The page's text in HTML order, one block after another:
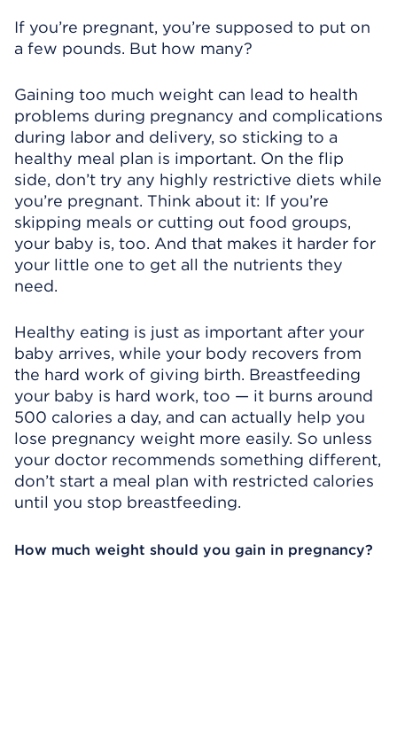
If you’re pregnant, you’re supposed to put on
a few pounds. But how many?
Gaining too much weight can lead to health
problems during pregnancy and complications
during labor and delivery, so sticking to a
healthy meal plan is important. On the flip
side, don’t try any highly restrictive diets while
you’re pregnant. Think about it: If you’re
skipping meals or cutting out food groups,
your baby is, too. And that makes it harder for
your little one to get all the nutrients they
need.
Healthy eating is just as important after your
baby arrives, while your body recovers from
the hard work of giving birth. Breastfeeding
your baby is hard work, too — it burns around
500 calories a day, and can actually help you
lose pregnancy weight more easily. So unless
your doctor recommends something different,
don’t start a meal plan with restricted calories
until you stop breastfeeding.
How much weight should you gain in pregnancy?